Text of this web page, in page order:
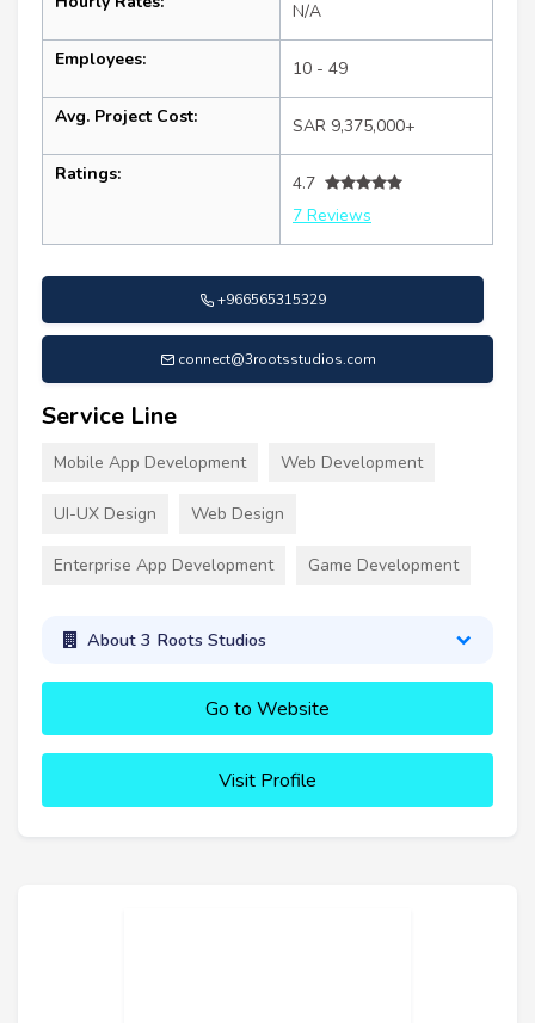
N/A
Employees: 10 - 49
Avg. Project Cost: SAR 9,375,000+
Ratings:
4.7
7 Reviews
+966565315329
connect@3rootsstudios.com
Service Line
Mobile App Development Web Development
UI-UX Design Web Design
Enterprise App Development Game Development
About 3 Roots Studios
Go to Website
Visit Profile